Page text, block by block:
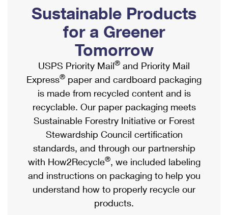
Ship to USPS Smart Locker
Label Broker
Custom Mail, Cards, & Envelopes
Postage Prices
Mail & Shipping Services
Priority Mail Express
Priority Mail
USPS Ground Advantage
First-Class Mail
Military & Diplomatic Mail
Mailbox Guidelines
Mail for the Deceased
Political Mail
Promotions & Incentives
Informed Delivery Marketing
USPS Connect
eCommerce
Local
Postage Options
Verifying Postage
Returns Services
Shipping Internationally Online
International Insurance & Extra Services
Completing Customs Forms
Military & Diplomatic Mail
Passports
Comparing International Shipping
Services
Priority Mail Express International
Priority Mail International
Sustainable Products
for a Greener
Tomorrow
USPS Priority Mail® and Priority Mail
Express® paper and cardboard packaging
is made from recycled content and is
recyclable. Our paper packaging meets
Sustainable Forestry Initiative or Forest
Stewardship Council certification
standards, and through our partnership
with How2Recycle®, we included labeling
and instructions on packaging to help you
understand how to properly recycle our
products.